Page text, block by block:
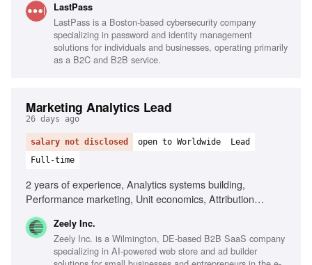
collaboration
LastPass
LastPass is a Boston-based cybersecurity company
specializing in password and identity management
solutions for individuals and businesses, operating primarily
as a B2C and B2B service.
Marketing Analytics Lead
26 days ago
salary not disclosed open to Worldwide
Lead
Full-time
2 years of experience, Analytics systems building,
Performance marketing, Unit economics, Attribution
making, Cross-functional collaboration, SaaS experience
Zeely Inc.
Zeely Inc. is a Wilmington, DE-based B2B SaaS company
specializing in AI-powered web store and ad builder